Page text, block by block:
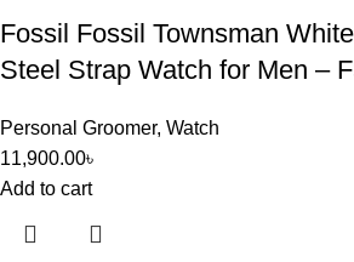
Fossil Fossil Townsman
Steel Strap Watch for Men –
Personal Groomer, Watch
11,900.00৳
Add to cart